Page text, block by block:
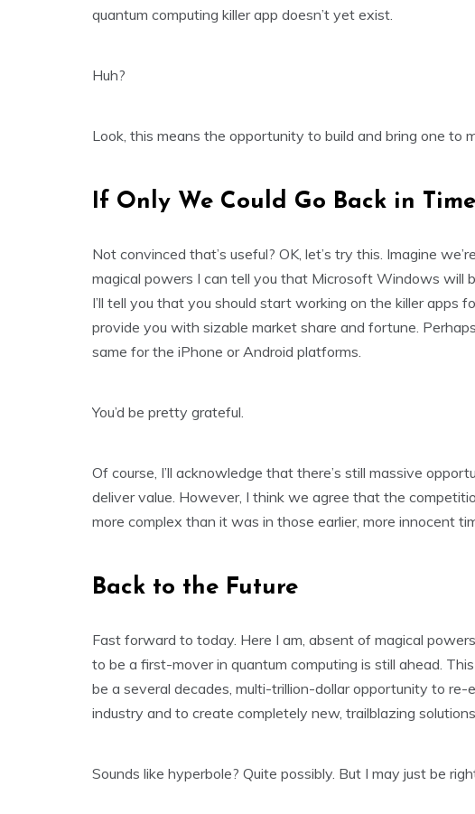
quantum computing killer app doesn’t yet exist.
Huh?
Look, this means the opportunity to build and bring one to
If Only We Could Go Back in Time
Not convinced that’s useful? OK, let’s try this. Imagine
magical powers I can tell you that Microsoft Windows will
I’ll tell you that you should start working on the killer apps
provide you with sizable market share and fortune.
same for the iPhone or Android platforms.
You’d be pretty grateful.
Of course, I’ll acknowledge that there’s still massive
deliver value. However, I think we agree that the
more complex than it was in those earlier, more innocent
Back to the Future
Fast forward to today. Here I am, absent of magical
to be a first-mover in quantum computing is still ahead.
be a several decades, multi-trillion-dollar opportunity to
industry and to create completely new, trailblazing solutions.
Sounds like hyperbole? Quite possibly. But I may just be